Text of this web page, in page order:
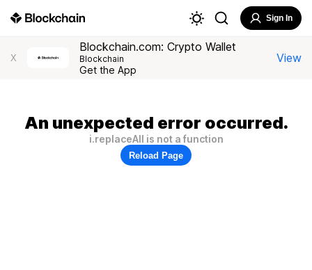
Sign In
X
Blockchain.com: Crypto Wallet
Blockchain
Get the App
View
An unexpected error occurred.
i.replaceAll is not a function
Reload Page